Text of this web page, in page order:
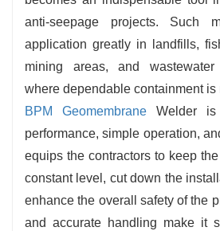
anti-seepage projects. Such
application greatly in landfills,
mining areas, and wastewater
where dependable containment is
BPM Geomembrane Welder is
performance, simple operation,
equips the contractors to keep
constant level, cut down the
enhance the overall safety of the
and accurate handling make it